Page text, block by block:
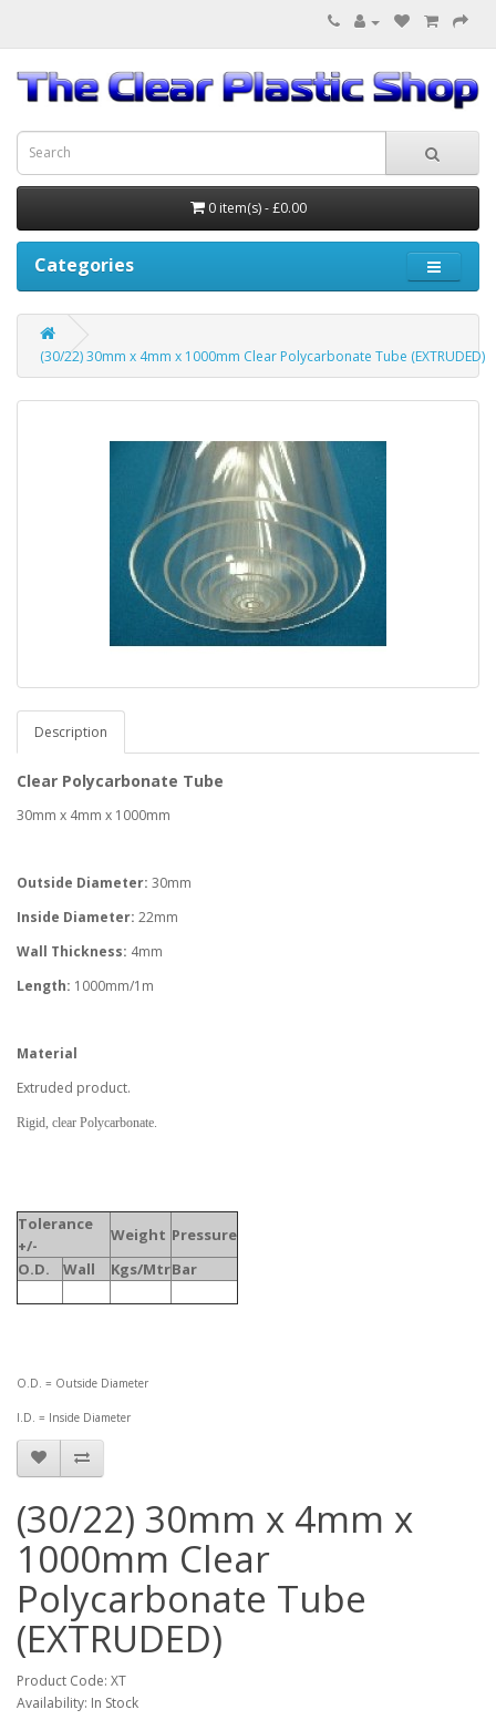
0 item(s) - £0.00
Categories
(30/22) 30mm x 4mm x 1000mm Clear Polycarbonate Tube (EXTRUDED)
Description
Clear Polycarbonate Tube
30mm x 4mm x 1000mm
Outside Diameter: 30mm
Inside Diameter: 22mm
Wall Thickness: 4mm
Length: 1000mm/1m
Material
Extruded product.
Rigid, clear Polycarbonate.
Tolerance
+/-
Weight Pressure
O.D.
Wall Kgs/MtrBar
O.D. = Outside Diameter
I.D. = Inside Diameter
(30/22) 30mm x 4mm x
1000mm Clear
Polycarbonate Tube
(EXTRUDED)
Product Code: XT
Availability: In Stock